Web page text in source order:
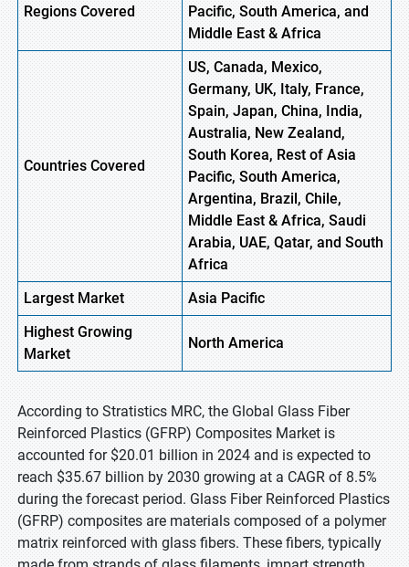
Regions Covered
Pacific, South America, and
Middle East & Africa
Countries Covered
US, Canada, Mexico,
Germany, UK, Italy, France,
Spain, Japan, China, India,
Australia, New Zealand,
South Korea, Rest of Asia
Pacific, South America,
Argentina, Brazil, Chile,
Middle East & Africa, Saudi
Arabia, UAE, Qatar, and South
Africa
Largest Market
Asia Pacific
HighestGrowing
Market
North America
According to Stratistics MRC, the Global Glass Fiber
Reinforced Plastics (GFRP) Composites Market is
accounted for $20.01 billion in 2024 and is expected to
reach $35.67 billion by 2030 growing at a CAGR of 8.5%
during the forecast period. Glass Fiber Reinforced Plastics
(GFRP) composites are materials composed of a polymer
matrix reinforced with glass fibers. These fibers, typically